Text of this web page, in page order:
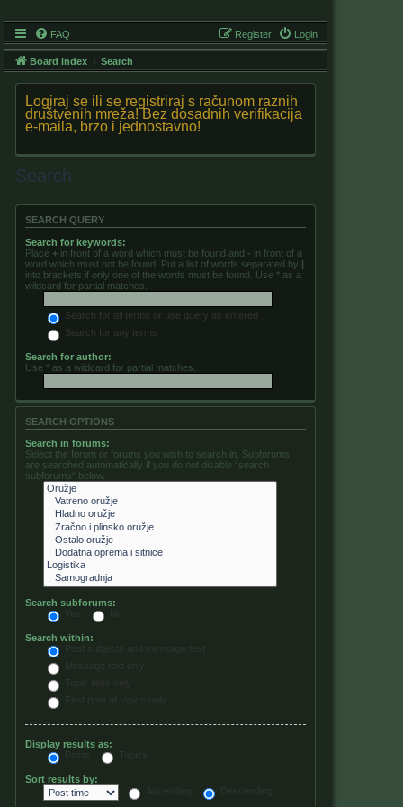
FAQ Login
Register
Board index Search
Logiraj se ili se registriraj s računom raznih
društvenih mreža! Bez dosadnih verifikacija
e-maila, brzo i jednostavno!
Search
SEARCH QUERY
Search for keywords:
Place + in front of a word which must be found and - in front of a
word which must not be found. Put a list of words separated by |
into brackets if only one of the words must be found. Use * as a
wildcard for partial matches.
Search for all terms or use query as entered
Search for any terms
Search for author:
Use * as a wildcard for partial matches.
SEARCH OPTIONS
Search in forums:
Select the forum or forums you wish to search in. Subforums
are searched automatically if you do not disable “search
subforums“ below.
Search subforums:
Search within:
Display results as:
Sort results by: